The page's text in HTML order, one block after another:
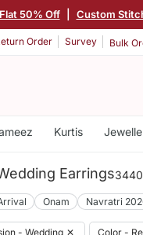
Flat 50% Off Custom
Order Survey Bulk
Kurtis
Earrings
Onam Navratri
- Wedding ✕ Color -